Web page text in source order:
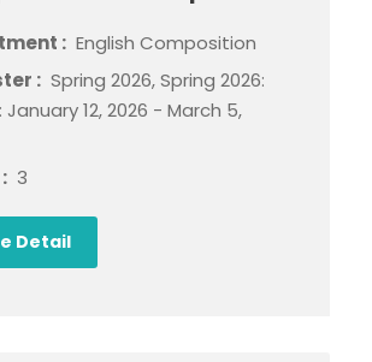
: English Composition
: Spring 2026, Spring 2026:
January 12, 2026 - March 5,
3
Detail